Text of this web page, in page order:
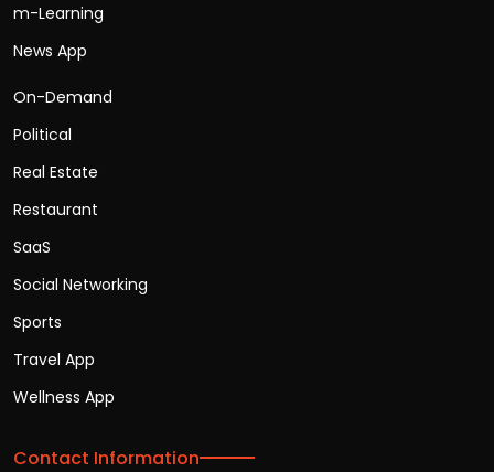
m-Learning
News App
On-Demand
Political
Real Estate
Restaurant
SaaS
Social Networking
Sports
Travel App
Wellness App
Contact Information